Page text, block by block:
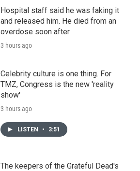
Hospital staff said he was faking it
and released him. He died from an
overdose soon after
3 hours ago
Celebrity culture is one thing. For
TMZ, Congress is the new 'reality
show'
3 hours ago
LISTEN • 3:51
The keepers of the Grateful Dead's